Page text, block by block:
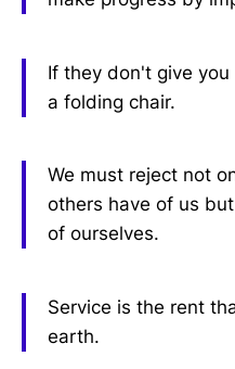
If they don't give
a folding chair.
We must reject not
others have of us
of ourselves.
Service is the rent
earth.